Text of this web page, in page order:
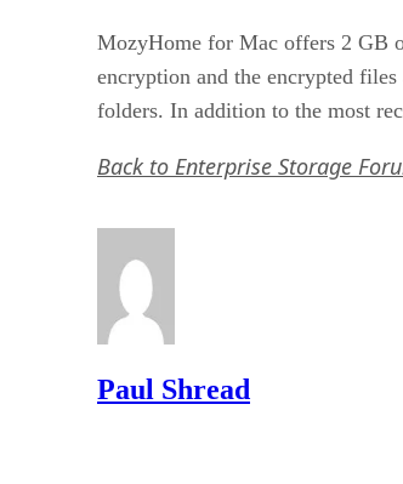
MozyHome for Mac offers 2 GB
encryption and the encrypted
folders. In addition to the most
Back to Enterprise Storage
Paul Shread